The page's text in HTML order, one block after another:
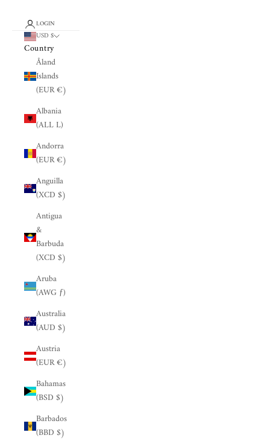
LOGIN
USD $
Country
Åland
Islands
(EUR €)
Albania
(ALL L)
Andorra
(EUR €)
Anguilla
(XCD $)
Antigua
&
Barbuda
(XCD $)
Aruba
(AWG ƒ)
Australia
(AUD $)
Austria
(EUR €)
Bahamas
(BSD $)
Barbados
(BBD $)